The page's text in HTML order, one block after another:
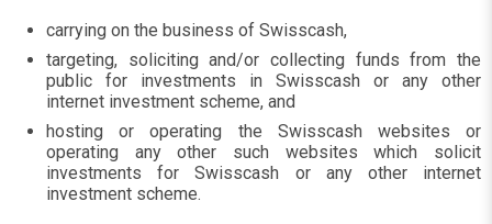
carrying on the business of Swisscash,
targeting, soliciting and/or collecting funds from the
public for investments in Swisscash or any other
internet investment scheme, and
hosting or operating the Swisscash websites or
operating any other such websites which solicit
investments for Swisscash or any other internet
investment scheme.